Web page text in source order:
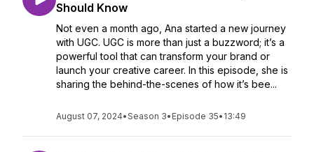
Should Know
Not even a month ago, Ana started a new journey
with UGC. UGC is more than just a buzzword; it’s a
powerful tool that can transform your brand or
launch your creative career. In this episode, she is
sharing the behind-the-scenes of how it’s bee...
August 07, 2024•Season 3• Episode 35• 13:49